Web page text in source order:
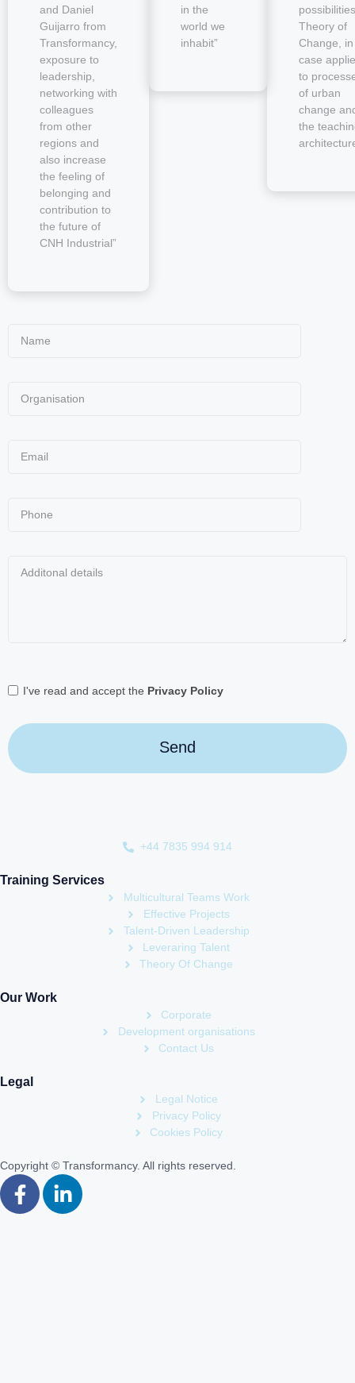
I've read and accept the Privacy Policy
and Daniel
Guijarro from
Transformancy,
exposure to
leadership,
networking with
colleagues
from other
regions and
also increase
the feeling of
belonging and
contribution to
the future of
CNH Industrial”
in the
world we
inhabit”
Theory of
Change,
case
to
of urban
change
the
+44 7835 994 914
Training Services
Multicultural Teams Work
Effective Projects
Talent-Driven Leadership
Leveraring Talent
Theory Of Change
Our Work
Corporate
Development organisations
Contact Us
Legal
Legal Notice
Privacy Policy
Cookies Policy
Copyright © Transformancy. All rights reserved.